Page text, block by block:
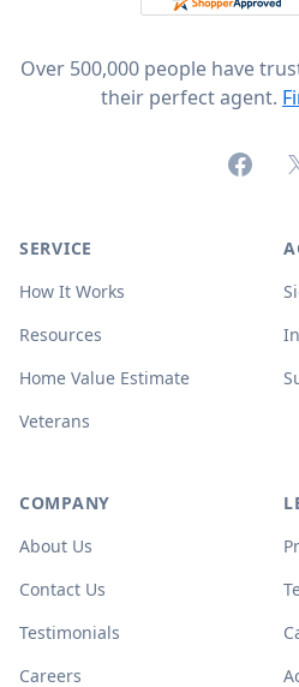
Over 500,000 people have
their perfect agent.
SERVICE
How It Works
Resources
Home Value Estimate
Veterans
COMPANY
About Us
Contact Us
Testimonials
Careers